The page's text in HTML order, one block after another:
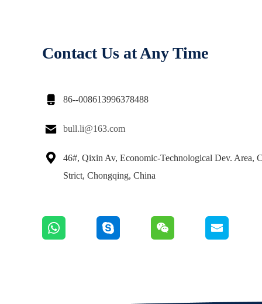
Contact Us at Any Time
 86--008613996378488
 bull.li@163.com

46#, Qixin Av, Economic-Technological Dev. Area,
Strict, Chongqing, China